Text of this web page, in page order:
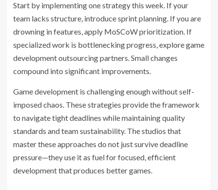
Start by implementing one strategy this week. If your
team lacks structure, introduce sprint planning. If you are
drowning in features, apply MoSCoW prioritization. If
specialized work is bottlenecking progress, explore game
development outsourcing partners. Small changes
compound into significant improvements.
Game development is challenging enough without self-
imposed chaos. These strategies provide the framework
to navigate tight deadlines while maintaining quality
standards and team sustainability. The studios that
master these approaches do not just survive deadline
pressure—they use it as fuel for focused, efficient
development that produces better games.